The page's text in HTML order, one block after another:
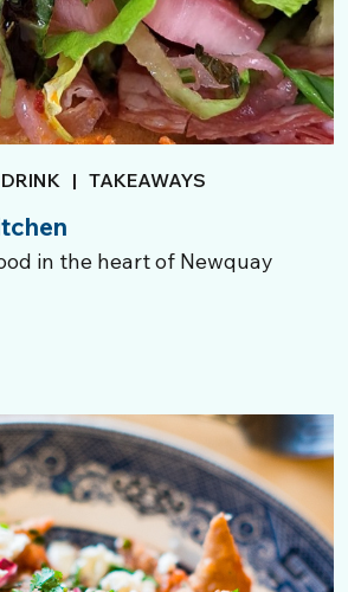
| TAKEAWAYS
in the heart of Newquay